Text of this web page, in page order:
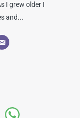
I grew older I
and...